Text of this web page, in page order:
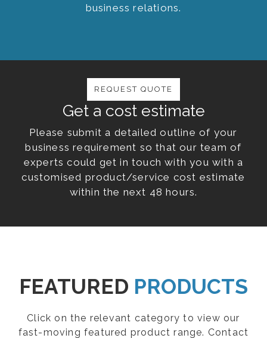
business relations.
Get a cost estimate
Please submit a detailed outline of your
business requirement so that our team of
experts could get in touch with you with a
customised product/service cost estimate
within the next 48 hours.
REQUEST QUOTE
FEATURED PRODUCTS
Click on the relevant category to view our
fast-moving featured product range. Contact